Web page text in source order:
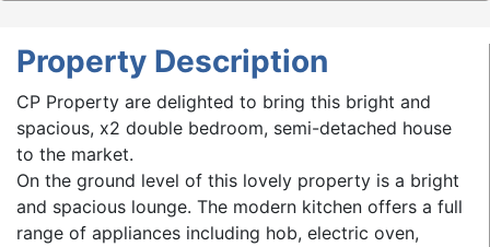
Property Description
CP Property are delighted to bring this bright and
spacious, x2 double bedroom, semi-detached house
to the market.
On the ground level of this lovely property is a bright
and spacious lounge. The modern kitchen offers a full
range of appliances including hob, electric oven,